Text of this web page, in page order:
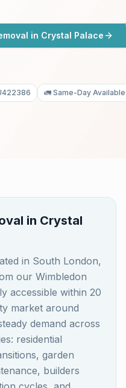
in Crystal Palace
🚛 Same-Day Available
in Crystal
in South London,
our Wimbledon
accessible within 20
market around
demand across
residential
garden
builders